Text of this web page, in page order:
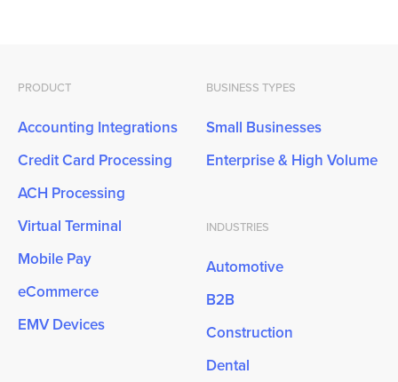
PRODUCT
Accounting Integrations
Credit Card Processing
ACH Processing
Virtual Terminal
Mobile Pay
eCommerce
EMV Devices
BUSINESS TYPES
Small Businesses
Enterprise & High Volume
INDUSTRIES
Automotive
B2B
Construction
Dental